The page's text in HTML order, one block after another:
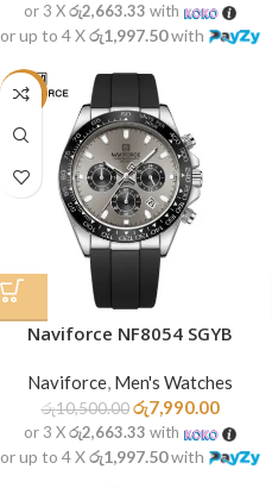
or 3 Xරු2,663.33 with
or up to 4 Xරු1,997.50with
-24%
Naviforce NF8054 SGYB
Naviforce, Men's Watches
රු10,500.00 රු7,990.00
or 3 Xරු2,663.33 with
or up to 4 Xරු1,997.50with